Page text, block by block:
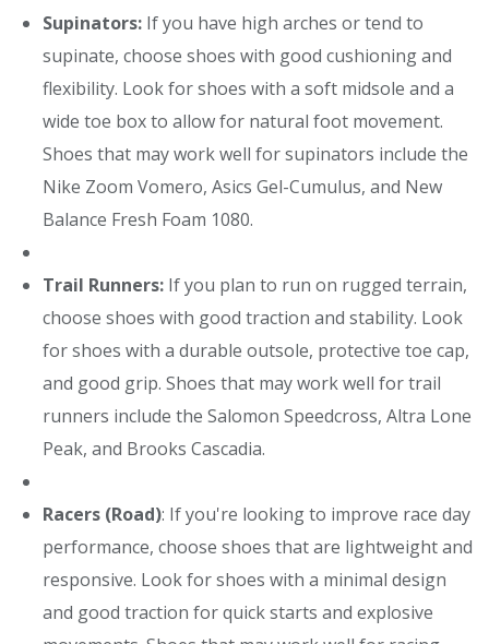
Supinators: If you have high arches or tend to
supinate, choose shoes with good cushioning and
flexibility. Look for shoes with a soft midsole and a
wide toe box to allow for natural foot movement.
Shoes that may work well for supinators include the
Nike Zoom Vomero, Asics Gel-Cumulus, and New
Balance Fresh Foam 1080.
Trail Runners: If you plan to run on rugged terrain,
choose shoes with good traction and stability. Look
for shoes with a durable outsole, protective toe cap,
and good grip. Shoes that may work well for trail
runners include the Salomon Speedcross, Altra Lone
Peak, and Brooks Cascadia.
Racers (Road): If you're looking to improve race day
performance, choose shoes that are lightweight and
responsive. Look for shoes with a minimal design
and good traction for quick starts and explosive